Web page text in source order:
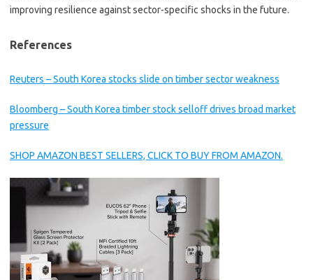
improving resilience against sector-specific shocks in the future.
References
Reuters – South Korea stocks slide on timber sector weakness
Bloomberg – South Korea timber stock selloff drives broad market
pressure
SHOP AMAZON BEST SELLERS, CLICK TO BUY FROM AMAZON.